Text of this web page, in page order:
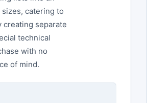
catering to
creating separate
technical
with no
of mind.